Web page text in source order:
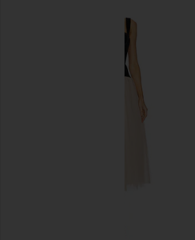
LPA Ilaria Corset Midi Dress in Ivory